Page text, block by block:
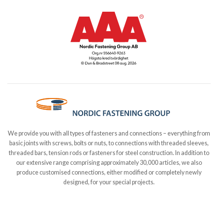
We provide you with all types of fasteners and connections – everything from
basic joints with screws, bolts or nuts, to connections with threaded sleeves,
threaded bars, tension rods or fasteners for steel construction. In addition to
our extensive range comprising approximately 30,000 articles, we also
produce customised connections, either modified or completely newly
designed, for your special projects.